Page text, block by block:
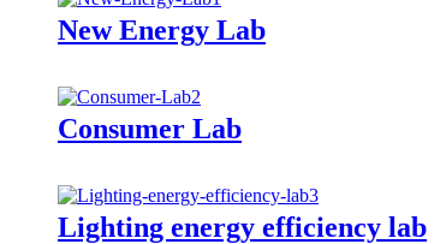
New Energy Lab
Consumer Lab
Lighting energy efficiency lab